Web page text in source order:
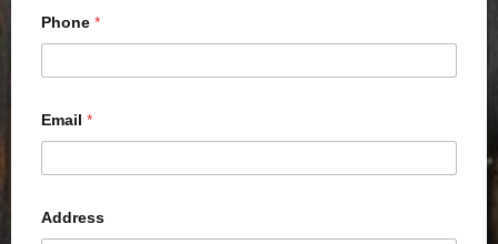
Phone *
Email *
Address